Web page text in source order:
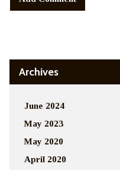
Archives
June 2024
May 2023
May 2020
April 2020